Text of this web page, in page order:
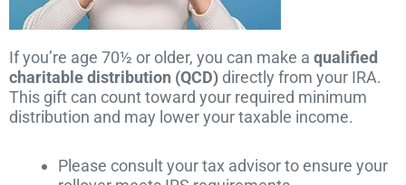
If you’re age 70½ or older, you can make a qualified
charitable distribution (QCD) directly from your IRA.
This gift can count toward your required minimum
distribution and may lower your taxable income.
Please consult your tax advisor to ensure your